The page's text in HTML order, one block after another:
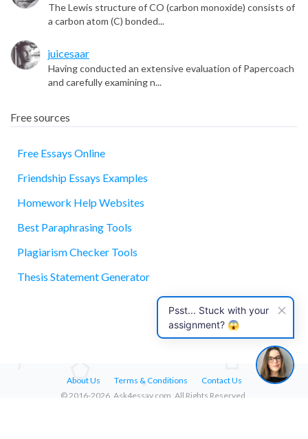
The Lewis structure of CO (carbon monoxide) consists of
a carbon atom (C) bonded...
juicesaar
Having conducted an extensive evaluation of Papercoach
and carefully examining n...
Free sources
Free Essays Online
Friendship Essays Examples
Homework Help Websites
Best Paraphrasing Tools
Plagiarism Checker Tools
Thesis Statement Generator
About Us Terms & Conditions
Contact Us
© 2016-2026. Ask4essay.com. All Rights Reserved.
Psst... Stuck with your
assignment? 😱